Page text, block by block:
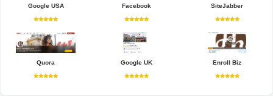
Google USA Facebook SiteJabber
Quora Google UK Enroll Biz